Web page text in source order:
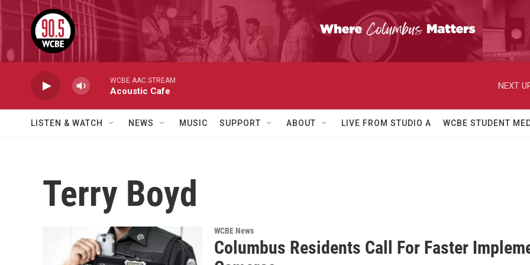
Skip to main content
WCBE AAC STREAM
Acoustic Cafe
NEXT
LISTEN & WATCH NEWS MUSIC SUPPORT ABOUT LIVE FROM STUDIO A WCBE STUDENT
Terry Boyd
WCBE News
Columbus Residents Call For Faster